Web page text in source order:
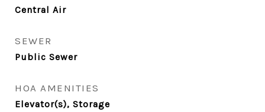
Central Air
SEWER
Public Sewer
HOA AMENITIES
Elevator(s), Storage